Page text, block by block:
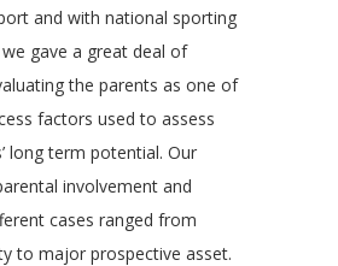
and with national sporting
gave a great deal of
the parents as one of
factors used to assess
long term potential. Our
involvement and
cases ranged from
to major prospective asset.